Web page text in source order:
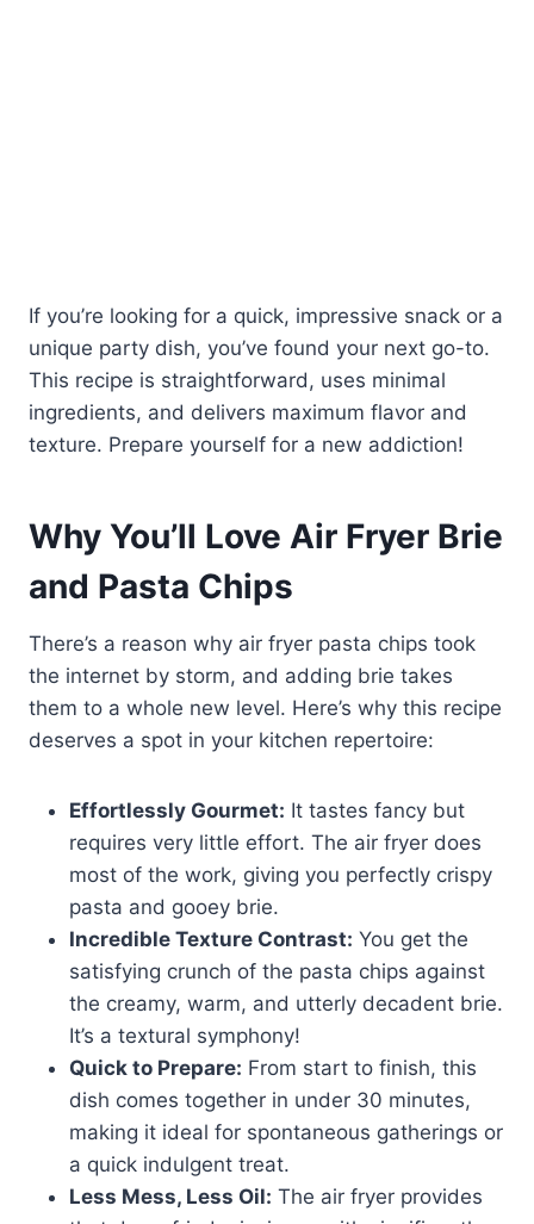
If you’re looking for a quick, impressive snack or a
unique party dish, you’ve found your next go-to.
This recipe is straightforward, uses minimal
ingredients, and delivers maximum flavor and
texture. Prepare yourself for a new addiction!
Why You’ll Love Air Fryer Brie
and Pasta Chips
There’s a reason why air fryer pasta chips took
the internet by storm, and adding brie takes
them to a whole new level. Here’s why this recipe
deserves a spot in your kitchen repertoire:
Effortlessly Gourmet: It tastes fancy but
requires very little effort. The air fryer does
most of the work, giving you perfectly crispy
pasta and gooey brie.
Incredible Texture Contrast: You get the
satisfying crunch of the pasta chips against
the creamy, warm, and utterly decadent brie.
It’s a textural symphony!
Quick to Prepare: From start to finish, this
dish comes together in under 30 minutes,
making it ideal for spontaneous gatherings or
a quick indulgent treat.
Less Mess, Less Oil: The air fryer provides